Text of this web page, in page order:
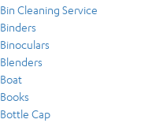
Bin Cleaning Service
Binders
Binoculars
Blenders
Boat
Books
Bottle Cap